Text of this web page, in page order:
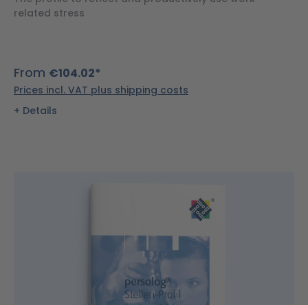
related stress
From €104.02*
Prices incl. VAT plus shipping costs
Details